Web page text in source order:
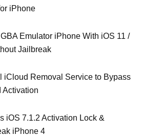
iPhone
GBA Emulator iPhone With iOS 11 /
Jailbreak
iCloud Removal Service to Bypass
Activation
iOS 7.1.2 Activation Lock &
iPhone 4